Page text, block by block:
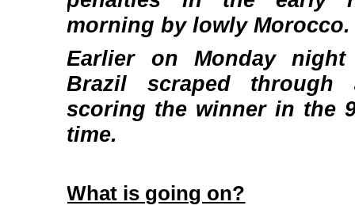
morning by lowly Morocco.
Earlier on Monday
Brazil scraped through
scoring the winner in the
time.
What is going on?